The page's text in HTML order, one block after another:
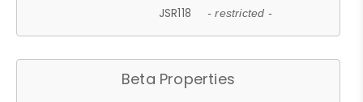
JSR118 - restricted -
Beta Properties